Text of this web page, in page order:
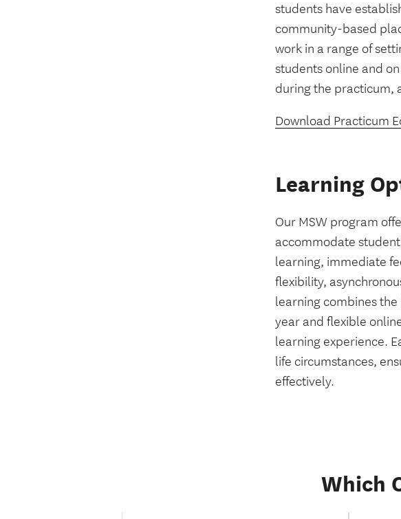
students have
community-based
work in a range of
students online and
during the practicum,
Download Practicum
Learning
Our MSW program
accommodate
learning, immediate
flexibility,
learning combines
year and flexible
learning experience.
life circumstances,
effectively.
Which